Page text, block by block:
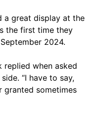
a great display at the
the first time they
2024.
replied when asked
“I have to say,
sometimes